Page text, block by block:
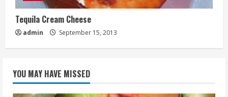
Tequila Cream Cheese
admin September 15, 2013
YOU MAY HAVE MISSED